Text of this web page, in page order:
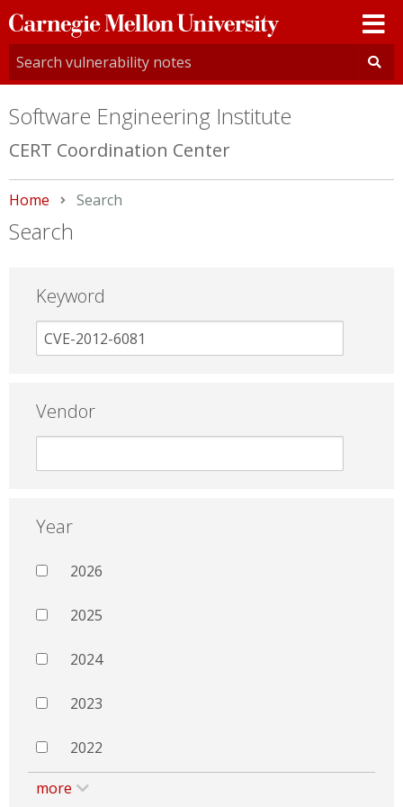
Carnegie
Mellon
University
Software Engineering Institute
CERT Coordination Center
Home Current:
Search
Search
Keyword
Vendor
Year
2026
2025
2024
2023
2022
more